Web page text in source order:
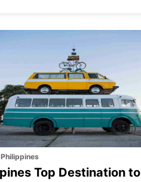
SKOPJE CITY CENTER
SKOPJE - MACEDONIA
Top Destination to